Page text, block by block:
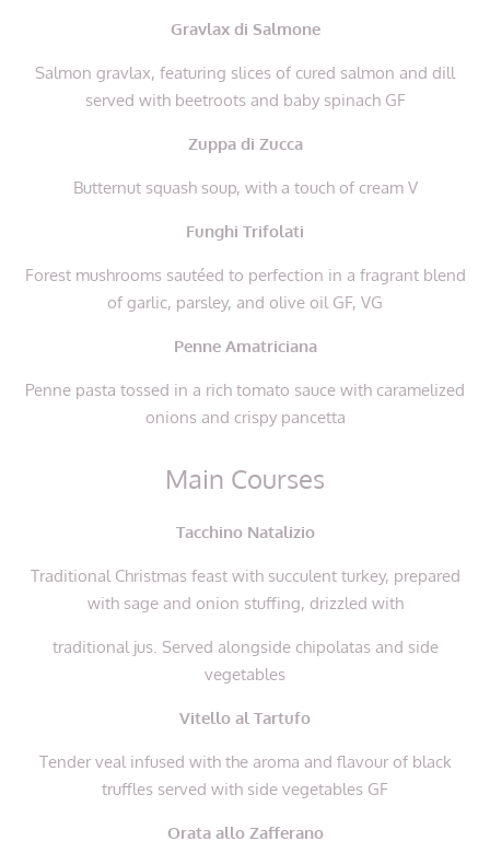
Gravlax di Salmone
Salmon gravlax, featuring slices of cured salmon and dill
served with beetroots and baby spinach GF
Zuppa di Zucca
Butternut squash soup, with a touch of cream V
Funghi Trifolati
Forest mushrooms sautéed to perfection in a fragrant blend
of garlic, parsley, and olive oil GF, VG
Penne Amatriciana
Penne pasta tossed in a rich tomato sauce with caramelized
onions and crispy pancetta
Main Courses
Tacchino Natalizio
Traditional Christmas feast with succulent turkey, prepared
with sage and onion stuffing, drizzled with
traditional jus. Served alongside chipolatas and side
vegetables
Vitello al Tartufo
Tender veal infused with the aroma and flavour of black
truffles served with side vegetables GF
Orata allo Zafferano